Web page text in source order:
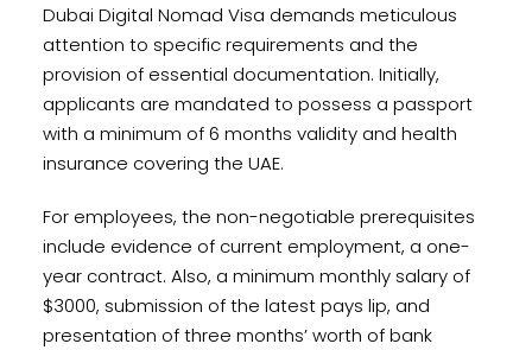
Dubai Digital Nomad Visa demands meticulous
attention to specific requirements and the
provision of essential documentation. Initially,
applicants are mandated to possess a passport
with a minimum of 6 months validity and health
insurance covering the UAE.
For employees, the non-negotiable prerequisites
include evidence of current employment, a one-
year contract. Also, a minimum monthly salary of
$3000, submission of the latest pays lip, and
presentation of three months’ worth of bank